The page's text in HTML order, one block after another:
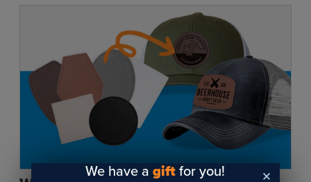
We have agift for you!